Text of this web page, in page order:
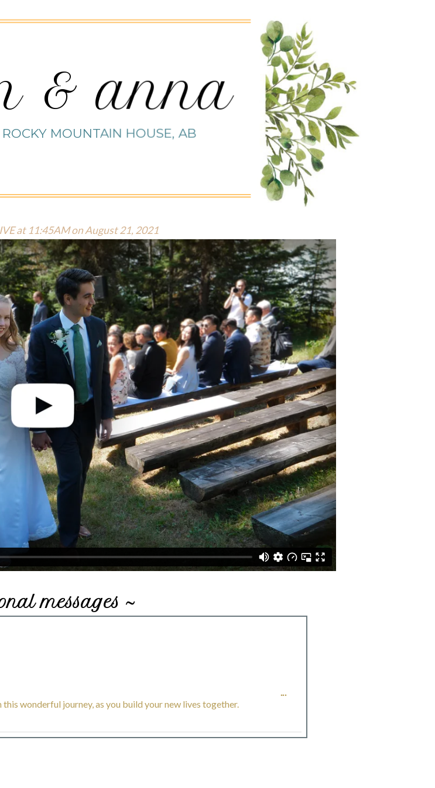
& anna
ROCKY MOUNTAIN HOUSE, AB
at 11:45AM on August 21, 2021
messages ~
wonderful journey, as you build your new lives together.
...TOGGLE
METABOX.